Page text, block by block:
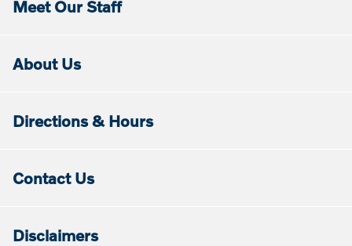
Meet Our Staff
About Us
Directions & Hours
Contact Us
Disclaimers